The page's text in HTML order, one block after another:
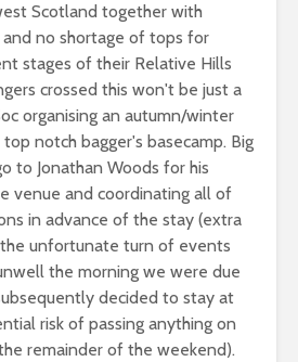
Scotland together with
no shortage of tops for
stages of their Relative Hills
crossed this won't be just a
organising an autumn/winter
notch bagger's basecamp. Big
to Jonathan Woods for his
venue and coordinating all of
in advance of the stay (extra
unfortunate turn of events
the morning we were due
decided to stay at
risk of passing anything on
remainder of the weekend).